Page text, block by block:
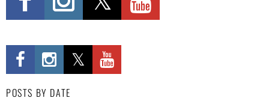
POSTS BY DATE